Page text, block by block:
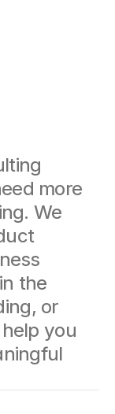
more
We
the
or
you